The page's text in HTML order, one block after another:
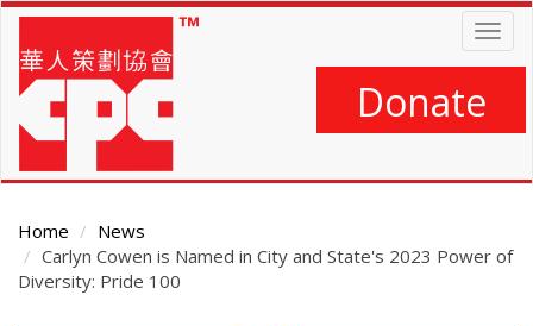
Skip
main
content
Donate
Home
News
Carlyn Cowen is Named in City and State's 2023 Power of
Diversity: Pride 100